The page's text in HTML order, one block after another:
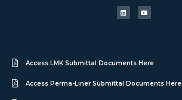
Access LMK Submittal Documents Here
Access Perma-Liner Submittal Documents Here